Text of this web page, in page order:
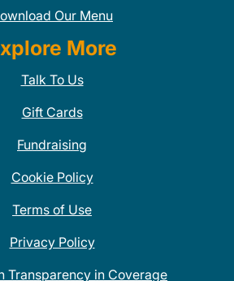
Our Menu
More
Talk To Us
Gift Cards
Fundraising
Cookie Policy
Terms of Use
Privacy Policy
Transparency in Coverage